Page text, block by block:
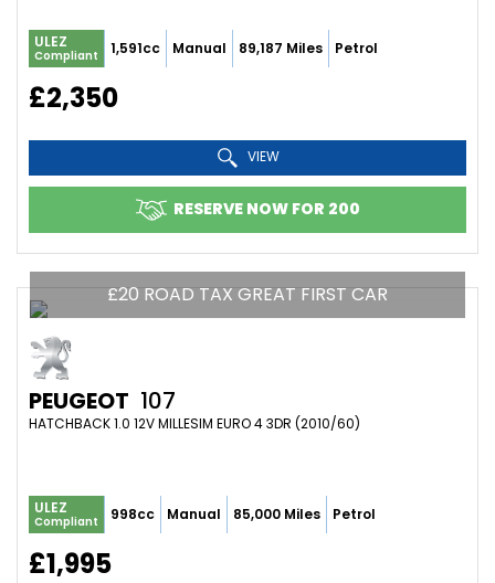
ULEZ
Compliant 1,591cc Manual 89,187 Miles Petrol
£2,350
VIEW
RESERVE NOW FOR 200
£20 ROAD TAX GREAT FIRST CAR
PEUGEOT 107
HATCHBACK 1.0 12V MILLESIM EURO 4 3DR (2010/60)
ULEZ
Compliant 998cc Manual 85,000 Miles Petrol
£1,995